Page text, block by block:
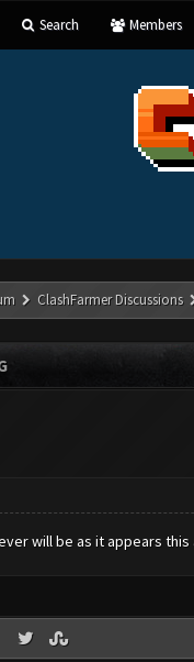
Search Members
ClashFarmer Discussions
will be as it appears